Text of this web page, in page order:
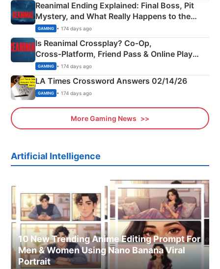
Reanimal Ending Explained: Final Boss, Pit
Mystery, and What Really Happens to the
Siblings
GAMING • 174 days ago
Is Reanimal Crossplay? Co‑Op,
Cross‑Platform, Friend Pass & Online Play
Explained
GAMING • 174 days ago
LA Times Crossword Answers 02/14/26
GAMING • 174 days ago
More Gaming News
Artificial Intelligence
10 New Trending Anime Editing Prompt For
Men & Women Using Nano Banana Viral
Portrait